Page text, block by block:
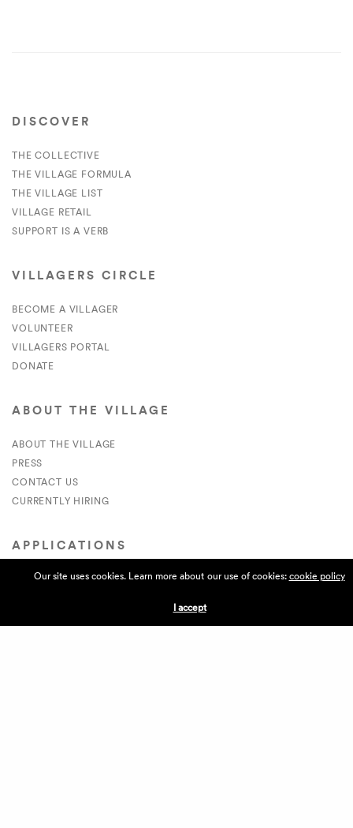
DISCOVER
THE COLLECTIVE
THE VILLAGE FORMULA
THE VILLAGE LIST
VILLAGE RETAIL
SUPPORT IS A VERB
VILLAGERS CIRCLE
BECOME A VILLAGER
VOLUNTEER
VILLAGERS PORTAL
DONATE
ABOUT THE VILLAGE
ABOUT THE VILLAGE
PRESS
CONTACT US
CURRENTLY HIRING
APPLICATIONS
VENDORS
Our site uses cookies. Learn more about our use of cookies: cookie policy
I accept